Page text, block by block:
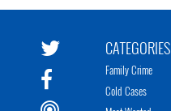
CATEGORIES
Family Crime
Cold Cases